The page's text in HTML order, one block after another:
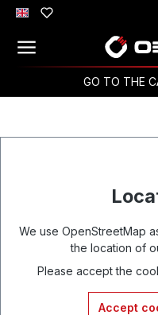
Skip to main content
GO TO THE
We use OpenStreetMap
the location of
Please accept the
Accept